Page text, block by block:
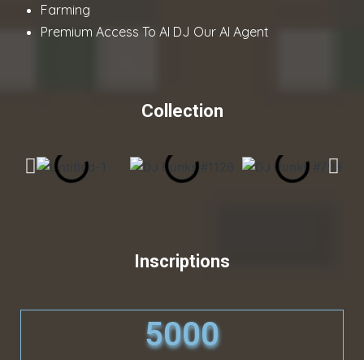
Farming
Premium Access To AI DJ Our AI Agent
Collection
Inscriptions
5000